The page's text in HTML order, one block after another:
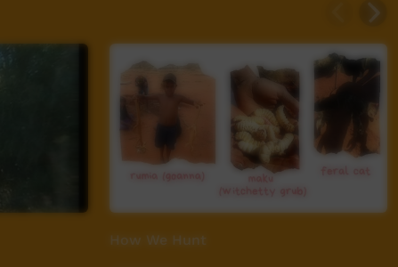
How We Hunt